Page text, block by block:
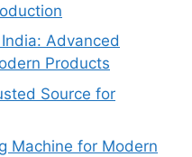
Advanced
Products
Source for
Machine for Modern